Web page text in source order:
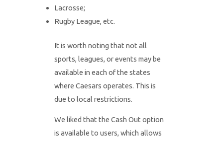
Lacrosse;
Rugby League, etc.
It is worth noting that not all
sports, leagues, or events may be
available in each of the states
where Caesars operates. This is
due to local restrictions.
We liked that the Cash Out option
is available to users, which allows